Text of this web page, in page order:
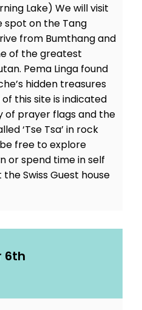
Lake) We will visit
spot on the Tang
from Bumthang and
of the greatest
Pema Linga found
hidden treasures
this site is indicated
of prayer flags and the
‘Tse Tsa’ in rock
free to explore
or spend time in self
Swiss Guest house
6th